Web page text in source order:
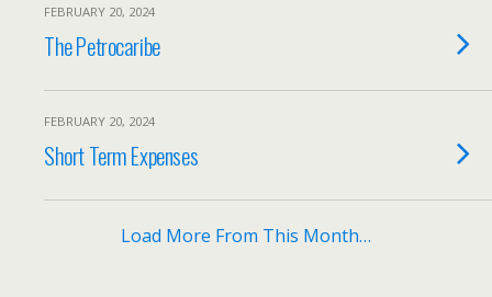
FEBRUARY 20, 2024
The Petrocaribe
FEBRUARY 20, 2024
Short Term Expenses
Load More From This Month…